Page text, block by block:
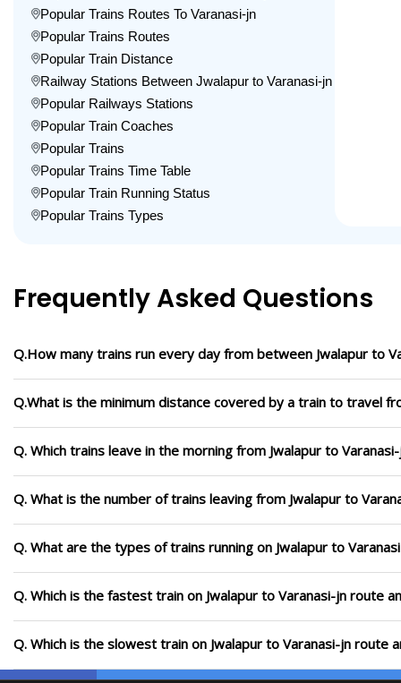
Popular Trains Routes To Varanasi-jn
Popular Trains Routes
Popular Train Distance
Railway Stations Between Jwalapur to Varanasi-jn
Popular Railways Stations
Popular Train Coaches
Popular Trains
Popular Trains Time Table
Popular Train Running Status
Popular Trains Types
Frequently Asked Questions
Q.How many trains run every day from between Jwalapur to
Q.What is the minimum distance covered by a train to travel
Q. Which trains leave in the morning from Jwalapur to
Q. What is the number of trains leaving from Jwalapur to
Q. What are the types of trains running on Jwalapur to
Q. Which is the fastest train on Jwalapur to Varanasi-jn route
Q. Which is the slowest train on Jwalapur to Varanasi-jn route